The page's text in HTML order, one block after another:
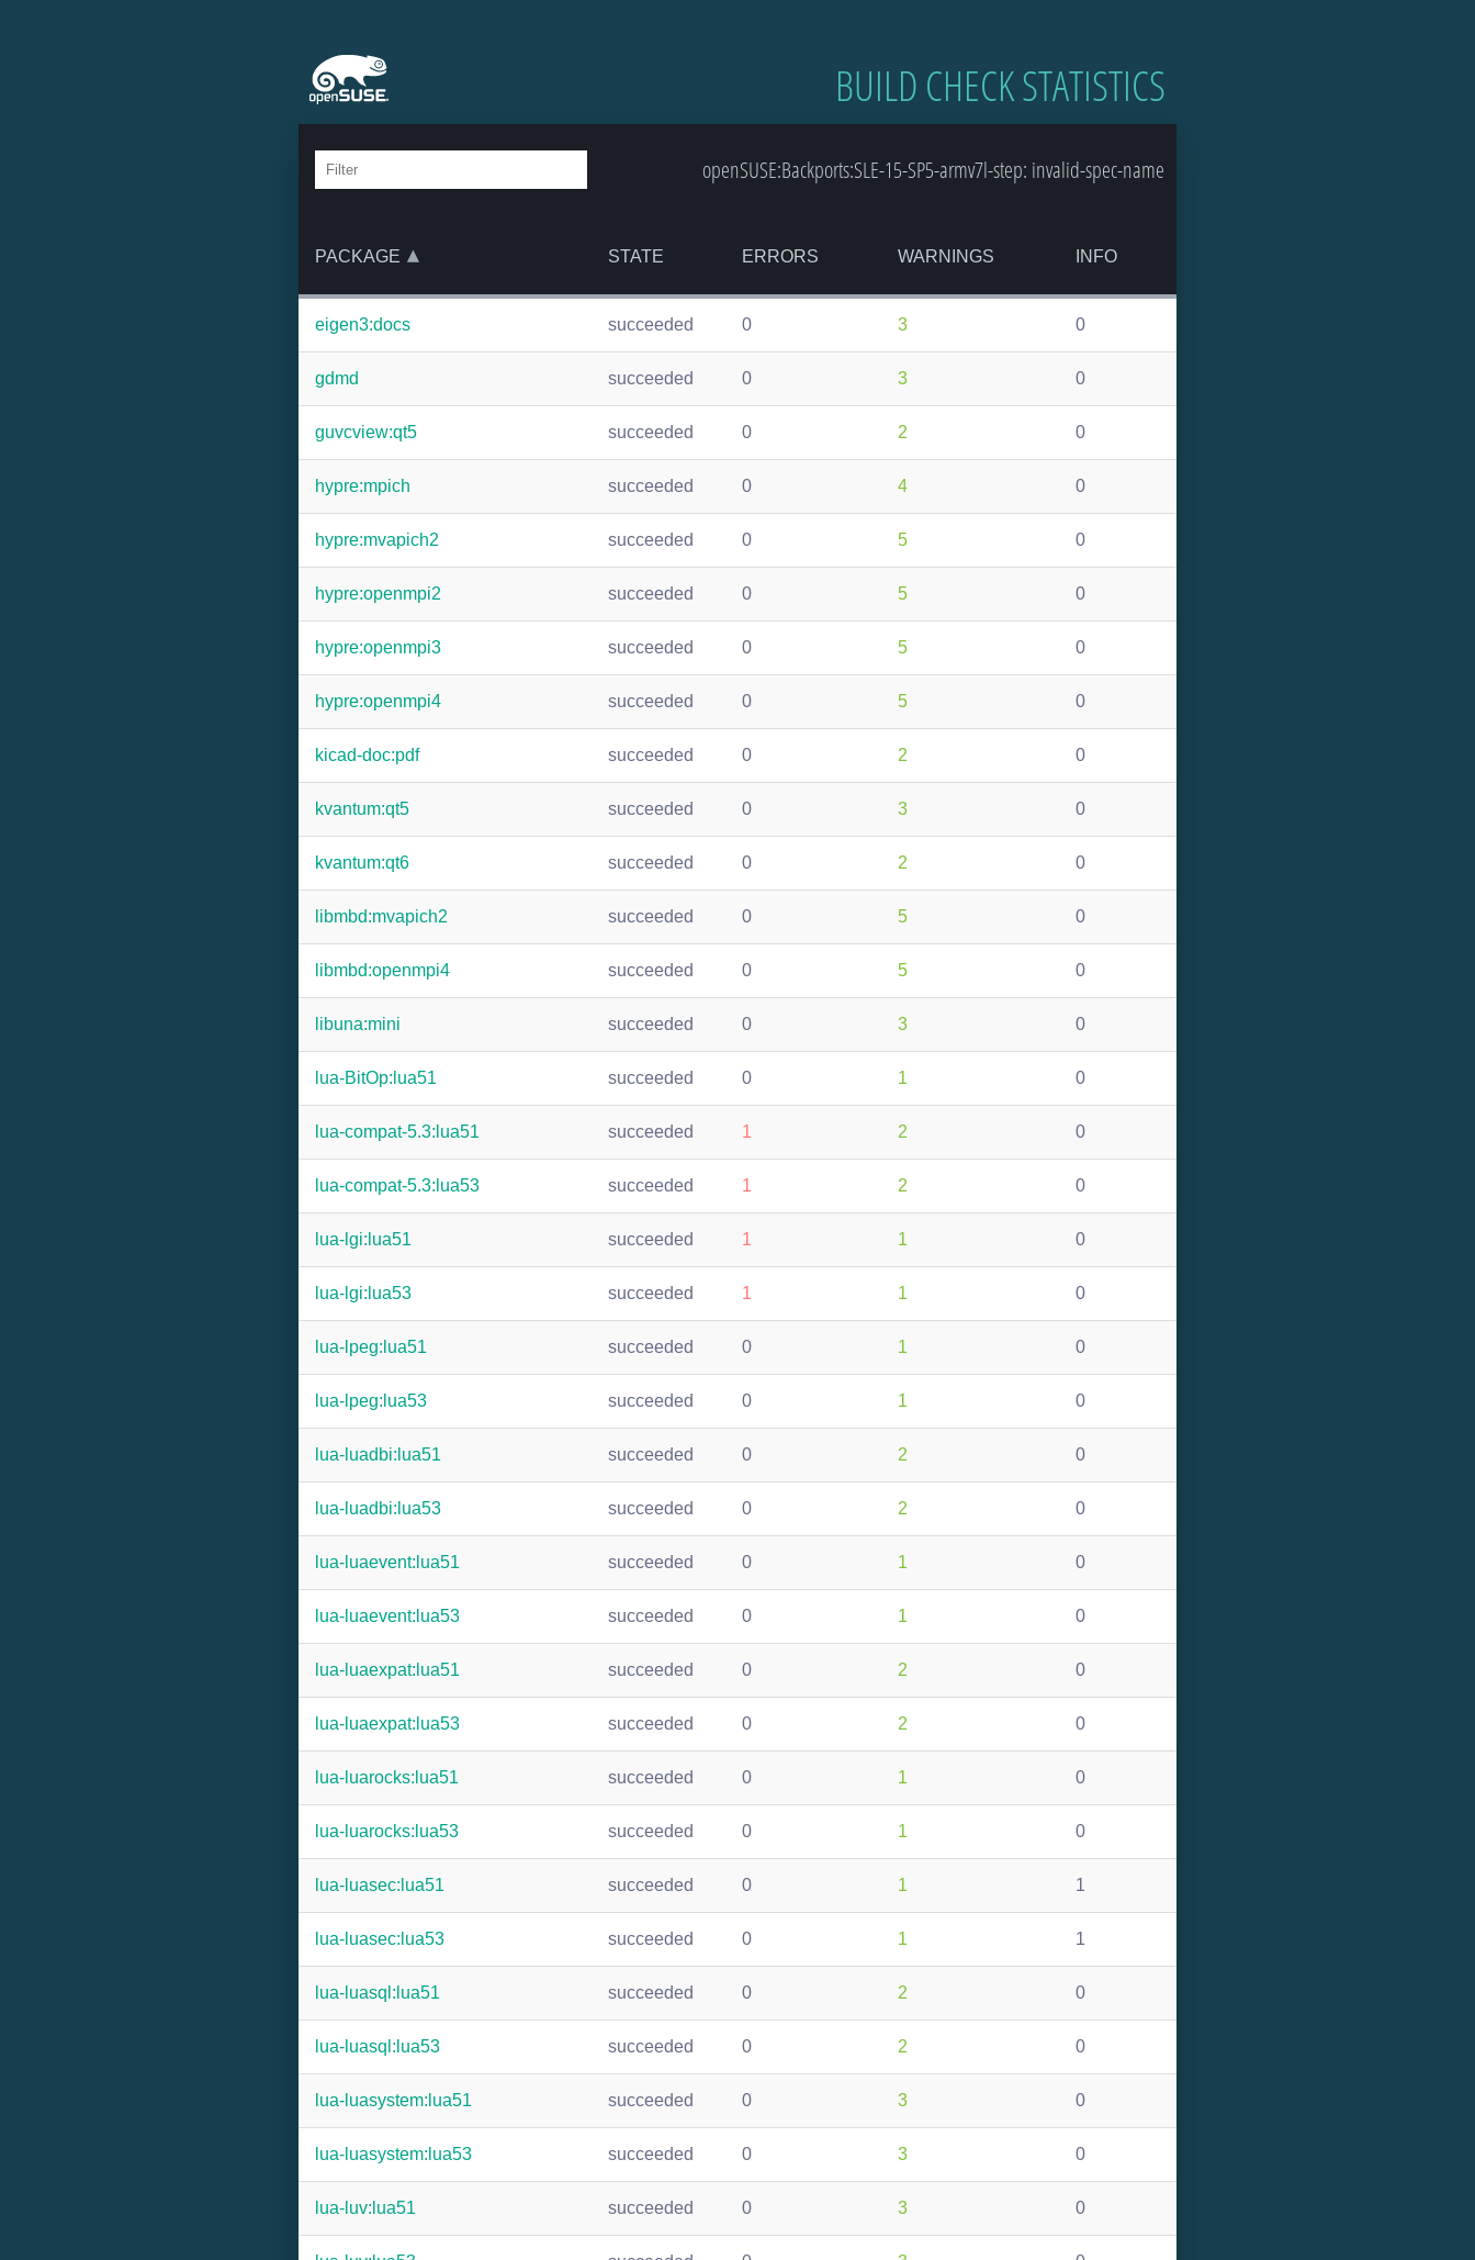
BUILD CHECK STATISTICS
openSUSE:Backports:SLE-15-SP5-armv7l-step: invalid-spec-name
PACKAGE STATE ERRORS WARNINGS INFO
eigen3:docs succeeded 0 3 0
gdmd succeeded 0 3 0
guvcview:qt5 succeeded 0 2 0
hypre:mpich succeeded 0 4 0
hypre:mvapich2 succeeded 0 5 0
hypre:openmpi2 succeeded 0 5 0
hypre:openmpi3 succeeded 0 5 0
hypre:openmpi4 succeeded 0 5 0
kicad-doc:pdf succeeded 0 2 0
kvantum:qt5 succeeded 0 3 0
kvantum:qt6 succeeded 0 2 0
libmbd:mvapich2 succeeded 0 5 0
libmbd:openmpi4 succeeded 0 5 0
libuna:mini succeeded 0 3 0
lua-BitOp:lua51 succeeded 0 1 0
lua-compat-5.3:lua51 succeeded 1 2 0
lua-compat-5.3:lua53 succeeded 1 2 0
lua-lgi:lua51 succeeded 1 1 0
lua-lgi:lua53 succeeded 1 1 0
lua-lpeg:lua51 succeeded 0 1 0
lua-lpeg:lua53 succeeded 0 1 0
lua-luadbi:lua51 succeeded 0 2 0
lua-luadbi:lua53 succeeded 0 2 0
lua-luaevent:lua51 succeeded 0 1 0
lua-luaevent:lua53 succeeded 0 1 0
lua-luaexpat:lua51 succeeded 0 2 0
lua-luaexpat:lua53 succeeded 0 2 0
lua-luarocks:lua51 succeeded 0 1 0
lua-luarocks:lua53 succeeded 0 1 0
lua-luasec:lua51 succeeded 0 1 1
lua-luasec:lua53 succeeded 0 1 1
lua-luasql:lua51 succeeded 0 2 0
lua-luasql:lua53 succeeded 0 2 0
lua-luasystem:lua51 succeeded 0 3 0
lua-luasystem:lua53 succeeded 0 3 0
lua-luv:lua51 succeeded 0 3 0